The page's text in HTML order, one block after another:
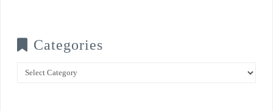
Categories
Categories